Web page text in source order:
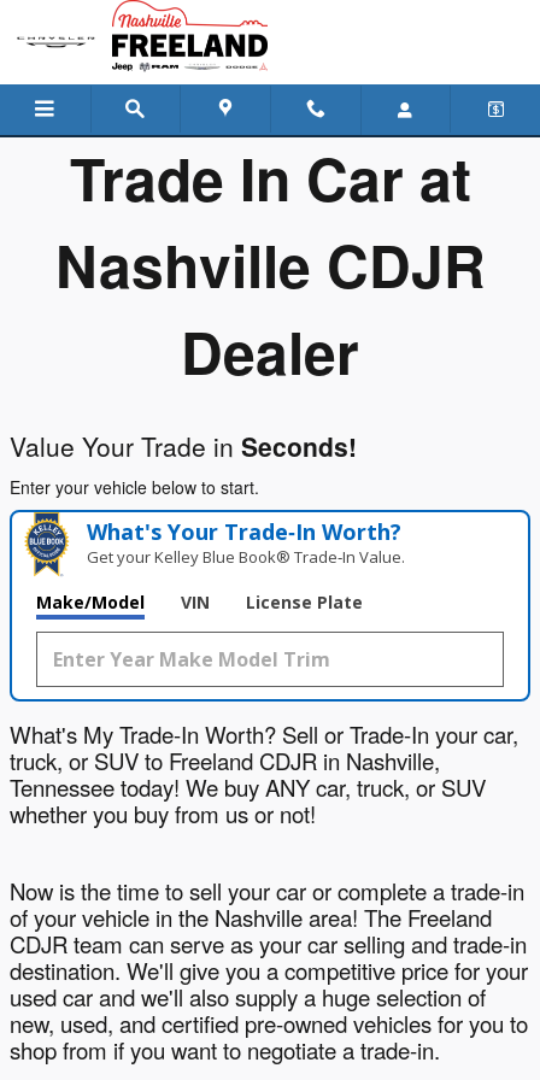
Skip to main content
Freeland Chrysler Dodge Jeep
Trade In Car at
Nashville CDJR
Dealer
Value Your Trade in Seconds!
Enter your vehicle below to start.
What's Your Trade‑In Worth?
Get your Kelley Blue Book® Trade‑In Value.
Make/Model VIN License Plate
What's My Trade-In Worth? Sell or Trade-In your car,
truck, or SUV to Freeland CDJR in Nashville,
Tennessee today! We buy ANY car, truck, or SUV
whether you buy from us or not!
Now is the time to sell your car or complete a trade-in
of your vehicle in the Nashville area! The Freeland
CDJR team can serve as your car selling and trade-in
destination. We'll give you a competitive price for your
used car and we'll also supply a huge selection of
new, used, and certified pre-owned vehicles for you to
shop from if you want to negotiate a trade-in.